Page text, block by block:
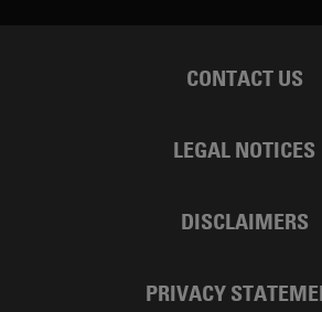
CONTACT US
LEGAL NOTICES
DISCLAIMERS
PRIVACY